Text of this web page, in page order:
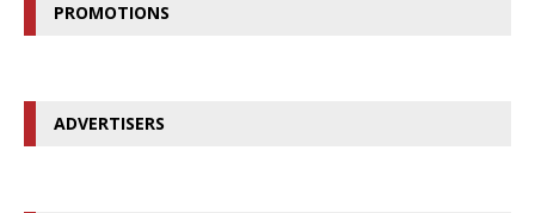
PROMOTIONS
ADVERTISERS